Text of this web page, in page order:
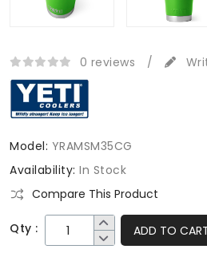
0 reviews /
Model: YRAMSM35CG
Availability: In Stock
Compare This Product
Qty : ADD TO